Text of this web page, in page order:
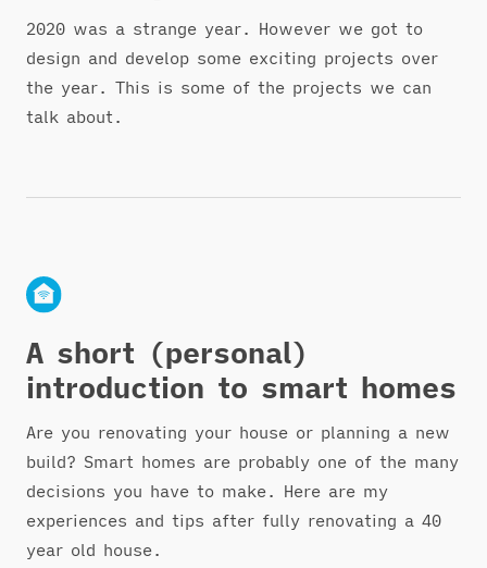
2020 was a strange year. However we got to
design and develop some exciting projects over
the year. This is some of the projects we can
talk about.
A short (personal)
introduction to smart homes
Are you renovating your house or planning a new
build? Smart homes are probably one of the many
decisions you have to make. Here are my
experiences and tips after fully renovating a 40
year old house.